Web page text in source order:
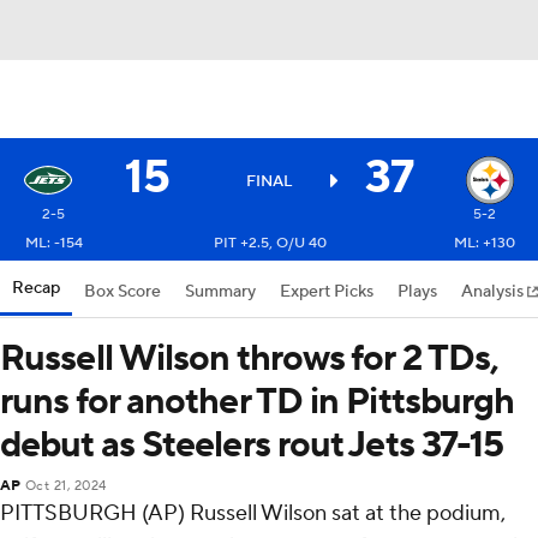
15 FINAL 37
2-5
5-2
ML: -154
PIT +2.5, O/U 40 ML: +130
Recap Box Score Summary Expert Picks Plays Analysis
Russell Wilson throws for 2 TDs,
runs for another TD in Pittsburgh
debut as Steelers rout Jets 37-15
AP Oct 21, 2024
PITTSBURGH (AP) Russell Wilson sat at the podium,